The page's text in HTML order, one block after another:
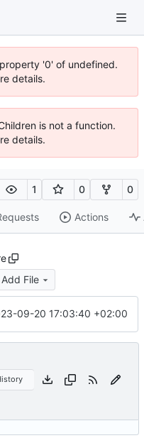
'0' of undefined.
details.
is not a function.
details.
1 0 0
Actions
Add File
09-20 17:03:40 +02:00